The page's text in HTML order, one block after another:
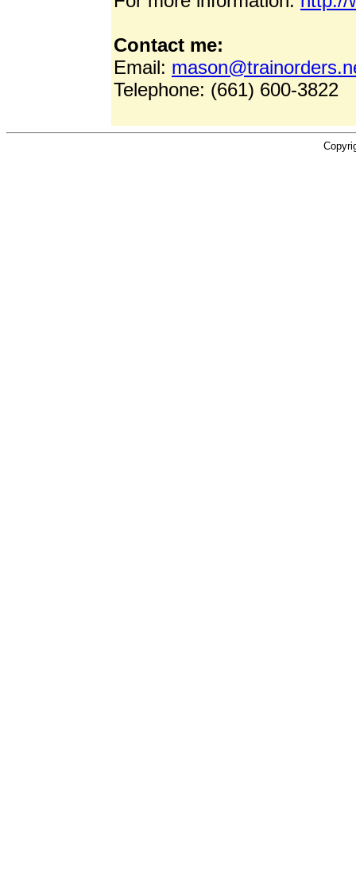
Contact me:
Email:
Telephone: (661) 600-3822